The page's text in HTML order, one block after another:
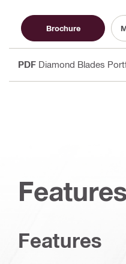
Brochure
PDF Diamond Blades
Features